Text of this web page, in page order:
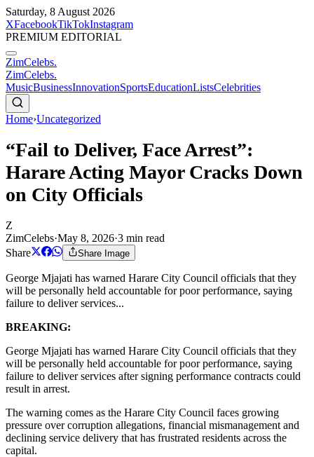
Saturday, 8 August 2026
XFacebookTikTokInstagram
PREMIUM EDITORIAL
ZimCelebs.
ZimCelebs.
MusicBusinessInnovationSportsEducationListsCelebrities
Home›Uncategorized
“Fail to Deliver, Face Arrest”:
Harare Acting Mayor Cracks Down
on City Officials
Z
ZimCelebs·May 8, 2026·3 min read
Share
Share Image
George Mjajati has warned Harare City Council officials that they
will be personally held accountable for poor performance, saying
failure to deliver services...
BREAKING:
George Mjajati has warned Harare City Council officials that they
will be personally held accountable for poor performance, saying
failure to deliver services after signing performance contracts could
result in arrest.
The warning comes as the Harare City Council faces growing
pressure over corruption allegations, financial mismanagement and
declining service delivery that has frustrated residents across the
capital.